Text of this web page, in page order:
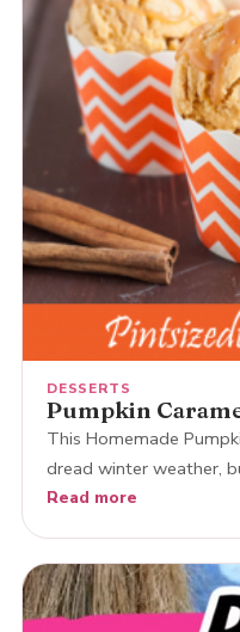
DESSERTS
Pumpkin
This Homemade
dread winter weather,
Read more